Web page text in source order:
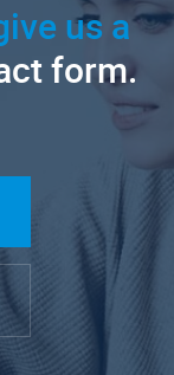
us a
form.